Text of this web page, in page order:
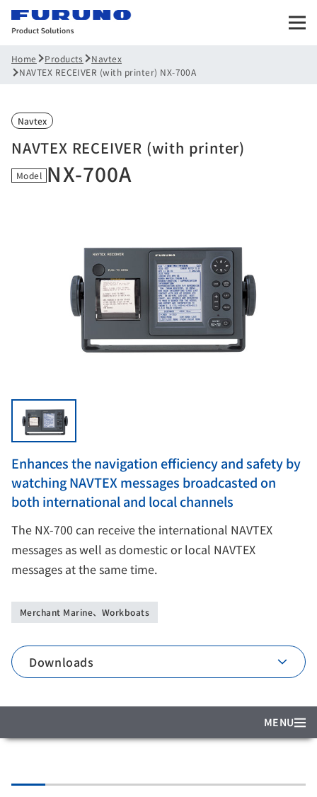
Home Products
Navtex
NAVTEX RECEIVER (with printer) NX-700A
Navtex
NAVTEX RECEIVER (with printer)
Model NX-700A
Enhances the navigation efficiency and safety by
watching NAVTEX messages broadcasted on
both international and local channels
The NX-700 can receive the international NAVTEX
messages as well as domestic or local NAVTEX
messages at the same time.
Merchant Marine、Workboats
Downloads
MENU